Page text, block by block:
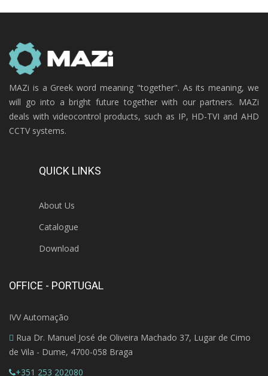
MAZi is a Greek word meaning "together". As its meaning, we
will go into a bright future together with our partners. MAZi
deals with videocontrol products, such as IP, HD-TVI and AHD
CCTV systems.
QUICK LINKS
About Us
Catalogue
Download
OFFICE - PORTUGAL
IVV Automação
Rua Dr. Manuel José de Oliveira Machado 37, Lugar de Cimo
de Vila - Dume, 4700-058 Braga
+351 253 202080